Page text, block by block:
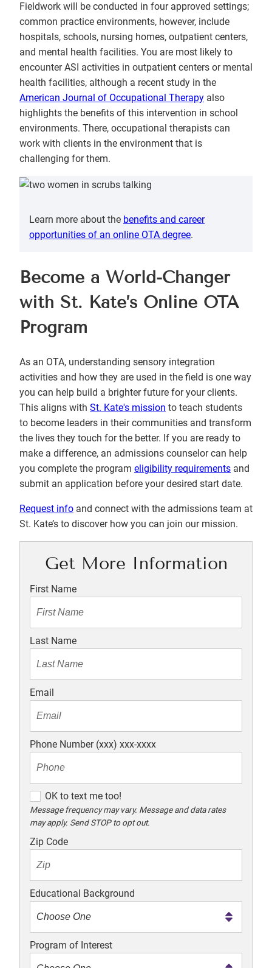
Fieldwork will be conducted in four approved settings;
common practice environments, however, include
hospitals, schools, nursing homes, outpatient centers,
and mental health facilities. You are most likely to
encounter ASI activities in outpatient centers or mental
health facilities, although a recent study in the
American Journal of Occupational Therapy also
highlights the benefits of this intervention in school
environments. There, occupational therapists can
work with clients in the environment that is
challenging for them.
Learn more about the benefits and career
opportunities of an online OTA degree.
Become a World-Changer
with St. Kate’s Online OTA
Program
As an OTA, understanding sensory integration
activities and how they are used in the field is one way
you can help build a brighter future for your clients.
This aligns with St. Kate's mission to teach students
to become leaders in their communities and transform
the lives they touch for the better. If you are ready to
make a difference, an admissions counselor can help
you complete the program eligibility requirements and
submit an application before your desired start date.
Request info and connect with the admissions team at
St. Kate’s to discover how you can join our mission.
Get More Information
First Name
Last Name
Email
Phone Number (xxx) xxx-xxxx
K
t
o
x
t
m
e
t
OK to text me too!
Message frequency may vary. Message and data rates
may apply. Send STOP to opt out.
Zip Code
Educational Background
Program of Interest